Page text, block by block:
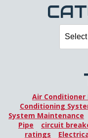
Air Conditioner
Conditioning
System Maintenance
Pipe
circuit
ratings